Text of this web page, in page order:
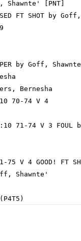
Shawnte' [PNT]
FT SHOT by
by Goff,
Bernesha
70-74 V 4
71-74 V 3
V 4 GOOD! FT
Shawnte'